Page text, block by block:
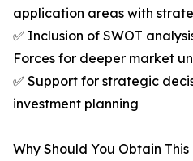
application areas with
✅ Inclusion of SWOT
Forces for deeper market
✅ Support for strategic
investment planning
Why Should You Obtain This